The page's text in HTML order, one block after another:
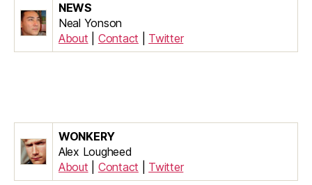
NEWS
Neal Yonson
About
Contact Twitter
WONKERY
Alex Lougheed
About
Contact Twitter